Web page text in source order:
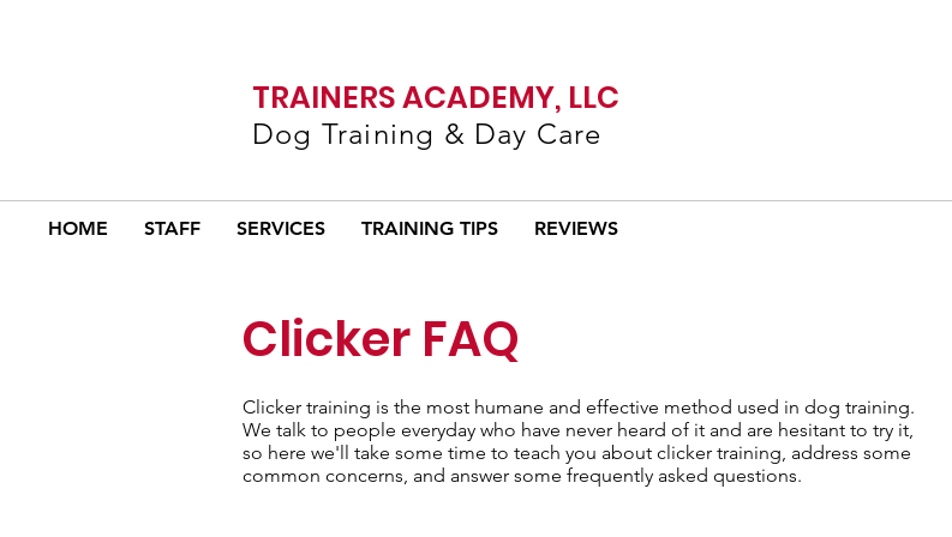
Dog Training & Day Care
HOME STAFF SERVICES TRAINING TIPS REVIEWS
TRAINERS ACADEMY, LLC
Clicker FAQ
Clicker training is the most humane and effective method used in dog training.
We talk to people everyday who have never heard of it and are hesitant to try it,
so here we'll take some time to teach you about clicker training, address some
common concerns, and answer some frequently asked questions.